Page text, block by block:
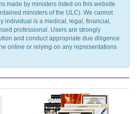
made by ministers listed on this website
ministers of the ULC). We cannot
individual is a medical, legal, financial,
professional. Users are strongly
and conduct appropriate due diligence
online or relying on any representations